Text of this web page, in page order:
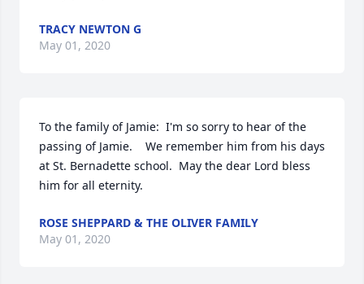
TRACY NEWTON G
May 01, 2020
To the family of Jamie:  I'm so sorry to hear of the
passing of Jamie.    We remember him from his days
at St. Bernadette school.  May the dear Lord bless
him for all eternity.
ROSE SHEPPARD & THE OLIVER FAMILY
May 01, 2020